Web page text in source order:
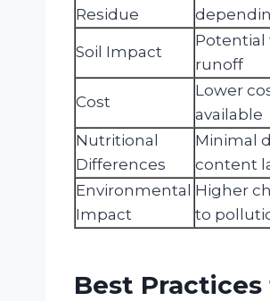
Residue
Soil Impact
Potential
runoff
Cost
Lower
available
Nutritional
Differences
Minimal
content
Environmental
Impact
Higher
to
Best